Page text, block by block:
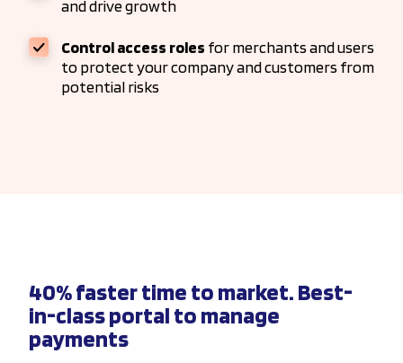
and drive growth
Control access roles for merchants and users
to protect your company and customers from
potential risks
40% faster time to market. Best-
in-class portal to manage
payments